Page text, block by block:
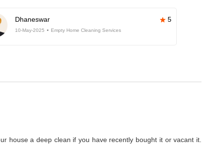
Dhaneswar 5
10-May-2025 Empty Home Cleaning Services
house a deep clean if you have recently bought it or vacant it.